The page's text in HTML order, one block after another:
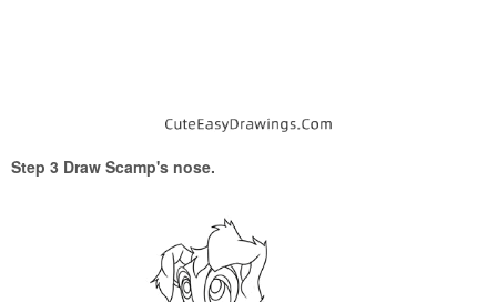
Step 3 Draw Scamp's nose.